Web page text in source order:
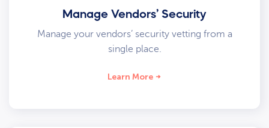
Manage Vendors’ Security
Manage your vendors’ security vetting from a
single place.
Learn More